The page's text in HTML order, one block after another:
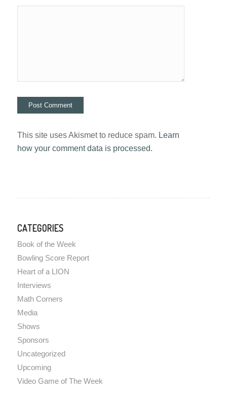
This site uses Akismet to reduce spam. Learn
how your comment data is processed.
CATEGORIES
Book of the Week
Bowling Score Report
Heart of a LION
Interviews
Math Corners
Media
Shows
Sponsors
Uncategorized
Upcoming
Video Game of The Week